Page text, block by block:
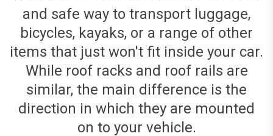
and safe way to transport luggage,
bicycles, kayaks, or a range of other
items that just won't fit inside your car.
While roof racks and roof rails are
similar, the main difference is the
direction in which they are mounted
on to your vehicle.